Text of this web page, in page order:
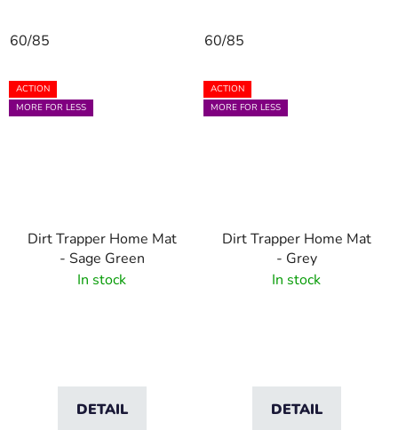
60/85 60/85
ACTION
MORE FOR LESS
Dirt Trapper Home Mat
- Sage Green
In stock
DETAIL
ACTION
MORE FOR LESS
Dirt Trapper Home Mat
- Grey
In stock
DETAIL